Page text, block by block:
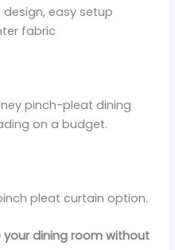
easy setup
fabric
pinch-pleat dining
on a budget.
pleat curtain option.
dining room without